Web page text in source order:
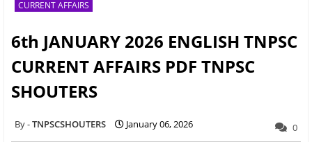
CURRENT AFFAIRS
6th JANUARY 2026 ENGLISH TNPSC
CURRENT AFFAIRS PDF TNPSC
SHOUTERS
TNPSCSHOUTERS January 06, 2026 0